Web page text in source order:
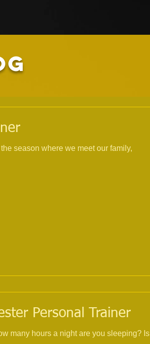
season where we meet our family,
Personal Trainer
many hours a night are you sleeping? Is